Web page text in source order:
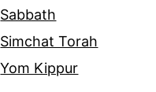
Sabbath
Simchat Torah
Yom Kippur